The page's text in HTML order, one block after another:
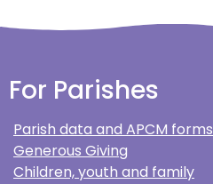
For Parishes
Parish data and APCM forms
Generous Giving
Children, youth and family